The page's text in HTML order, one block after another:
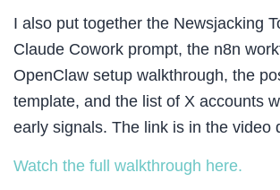
I also put together the Newsjacking
Claude Cowork prompt, the n8n
OpenClaw setup walkthrough, the
template, and the list of X accounts
early signals. The link is in the video
Watch the full walkthrough here.